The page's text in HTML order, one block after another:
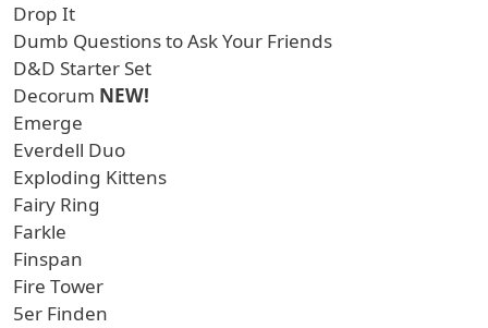
Drop It
Dumb Questions to Ask Your Friends
D&D Starter Set
Decorum NEW!
Emerge
Everdell Duo
Exploding Kittens
Fairy Ring
Farkle
Finspan
Fire Tower
5er Finden